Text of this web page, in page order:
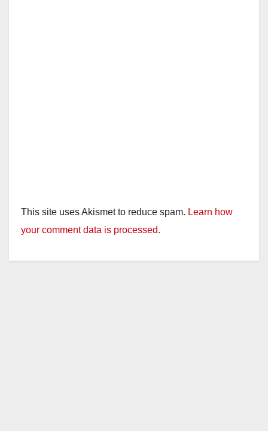
This site uses Akismet to reduce spam. Learn how
your comment data is processed.